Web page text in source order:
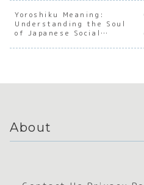
of
Japanes
e
Negativ
e Space
of
Japanes
e
Constan
t
Yoroshiku Meaning:
Understanding the Soul
of Japanese Social
About